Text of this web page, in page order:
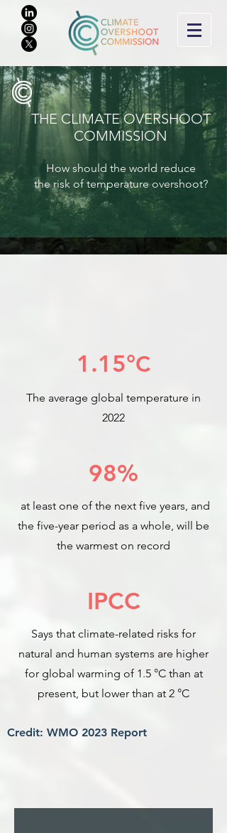
THE CLIMATE OVERSHOOT
COMMISSION
How should the world reduce
the risk of temperature overshoot?
1.15°C
The average global temperature in
2022
98%
at least one of the next five years, and
the five-year period as a whole, will be
the warmest on record
IPCC
Says that climate-related risks for
natural and human systems are higher
for global warming of 1.5 °C than at
present, but lower than at 2 °C
Credit: WMO 2023 Report